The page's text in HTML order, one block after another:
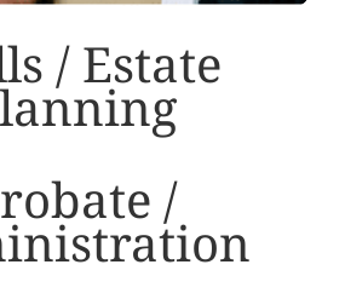
/ Estate
/